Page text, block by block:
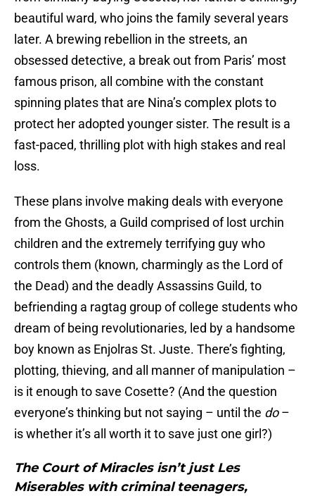
beautiful ward, who joins the family several years
later. A brewing rebellion in the streets, an
obsessed detective, a break out from Paris’ most
famous prison, all combine with the constant
spinning plates that are Nina’s complex plots to
protect her adopted younger sister. The result is a
fast-paced, thrilling plot with high stakes and real
loss.
These plans involve making deals with everyone
from the Ghosts, a Guild comprised of lost urchin
children and the extremely terrifying guy who
controls them (known, charmingly as the Lord of
the Dead) and the deadly Assassins Guild, to
befriending a ragtag group of college students who
dream of being revolutionaries, led by a handsome
boy known as Enjolras St. Juste. There’s fighting,
plotting, thieving, and all manner of manipulation –
is it enough to save Cosette? (And the question
everyone’s thinking but not saying – until the do–
is whether it’s all worth it to save just one girl?)
The Court of Miracles isn’t just Les
Miserables with criminal teenagers,